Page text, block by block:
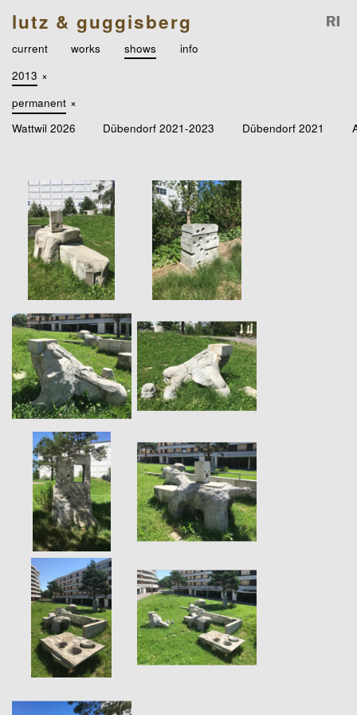
lutz & guggisberg
current works shows
info
2013 ×
permanent ×
Wattwil 2026
Dübendorf 2021-2023 Dübendorf 2021